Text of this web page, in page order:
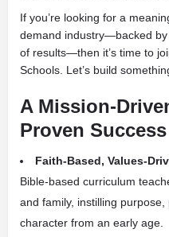
If you’re looking for a
demand industry—backed
of results—then it’s time to
Schools. Let’s build
A Mission-
Proven Success
Faith-Based, Values-
Bible-based curriculum
and family, instilling
character from an early age.